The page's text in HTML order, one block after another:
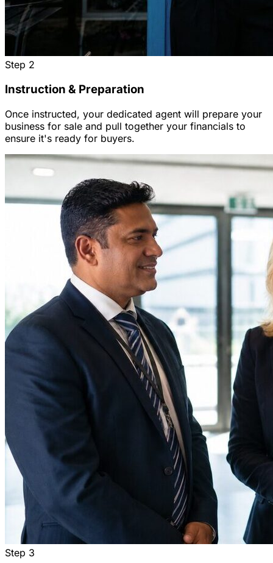
Step 2
Instruction & Preparation
Once instructed, your dedicated agent will prepare your
business for sale and pull together your financials to
ensure it's ready for buyers.
Step 3